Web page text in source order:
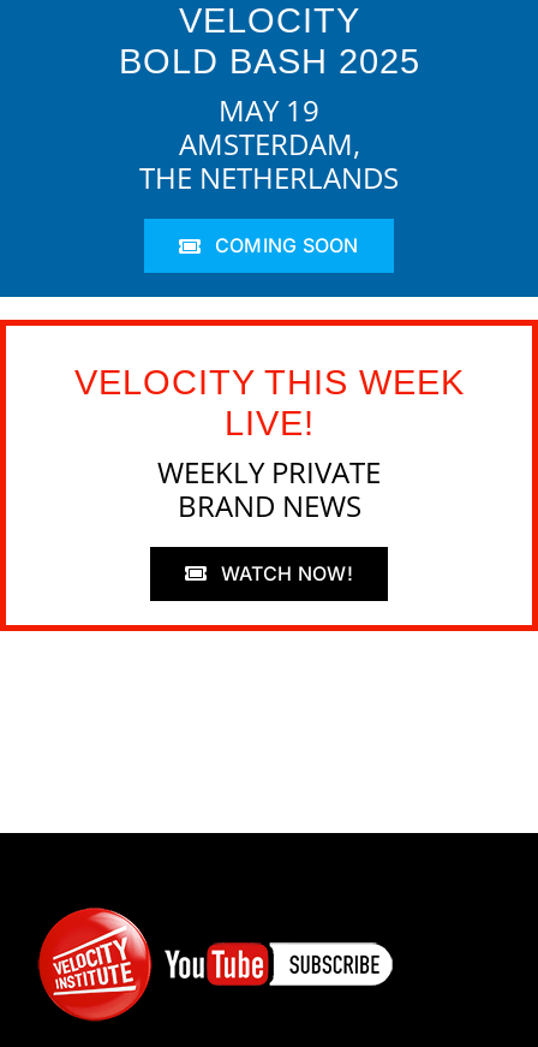
VELOCITY
BOLD BASH 2025
MAY 19
AMSTERDAM,
THE NETHERLANDS
COMING SOON
VELOCITY THIS WEEK
LIVE!
WEEKLY PRIVATE
BRAND NEWS
WATCH NOW!